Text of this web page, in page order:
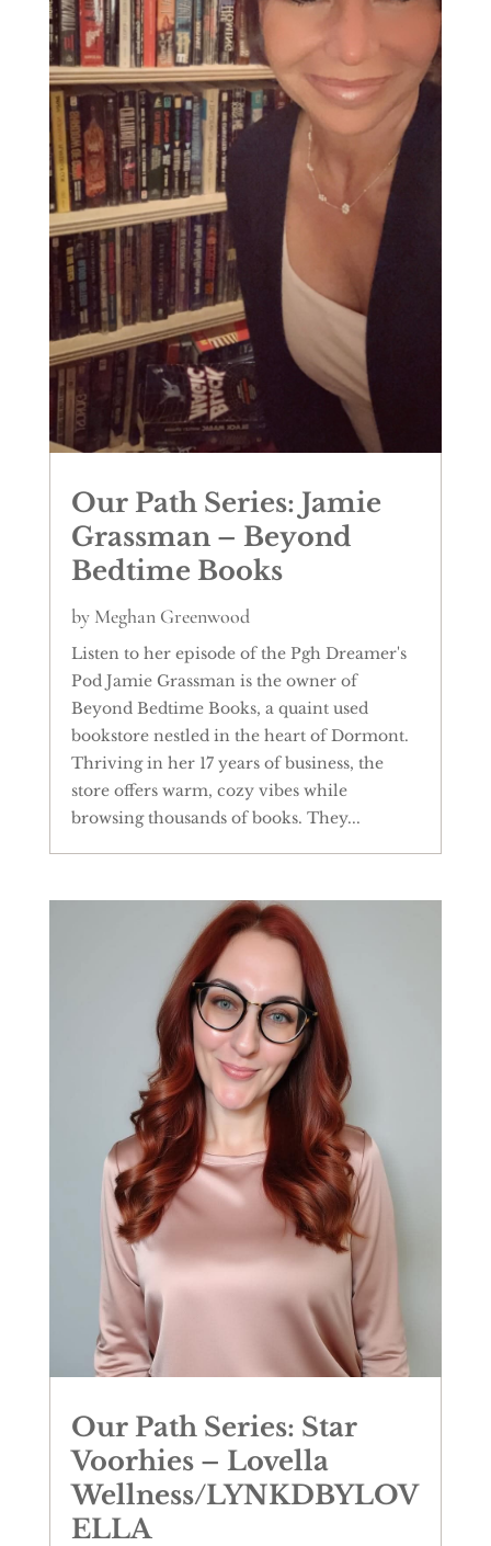
Our Path Series: Jamie
Grassman – Beyond
Bedtime Books
by Meghan Greenwood
Listen to her episode of the Pgh Dreamer's
Pod Jamie Grassman is the owner of
Beyond Bedtime Books, a quaint used
bookstore nestled in the heart of Dormont.
Thriving in her 17 years of business, the
store offers warm, cozy vibes while
browsing thousands of books. They...
Our Path Series: Star
Voorhies – Lovella
Wellness/LYNKDBYLOV
ELLA